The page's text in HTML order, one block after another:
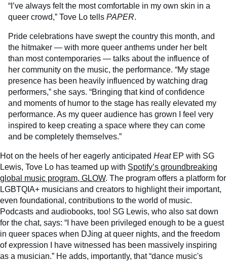
“I’ve always felt the most comfortable in my own skin in a
queer crowd,” Tove Lo tells PAPER.
Pride celebrations have swept the country this month, and
the hitmaker — with more queer anthems under her belt
than most contemporaries — talks about the influence of
her community on the music, the performance. “My stage
presence has been heavily influenced by watching drag
performers,” she says. “Bringing that kind of confidence
and moments of humor to the stage has really elevated my
performance. As my queer audience has grown I feel very
inspired to keep creating a space where they can come
and be completely themselves.”
Hot on the heels of her eagerly anticipated HeatEP with SG
Lewis, Tove Lo has teamed up with Spotify’s groundbreaking
global music program, GLOW. The program offers a platform for
LGBTQIA+ musicians and creators to highlight their important,
even foundational, contributions to the world of music.
Podcasts and audiobooks, too! SG Lewis, who also sat down
for the chat, says: “I have been privileged enough to be a guest
in queer spaces when DJing at queer nights, and the freedom
of expression I have witnessed has been massively inspiring
as a musician.” He adds, importantly, that “dance music's